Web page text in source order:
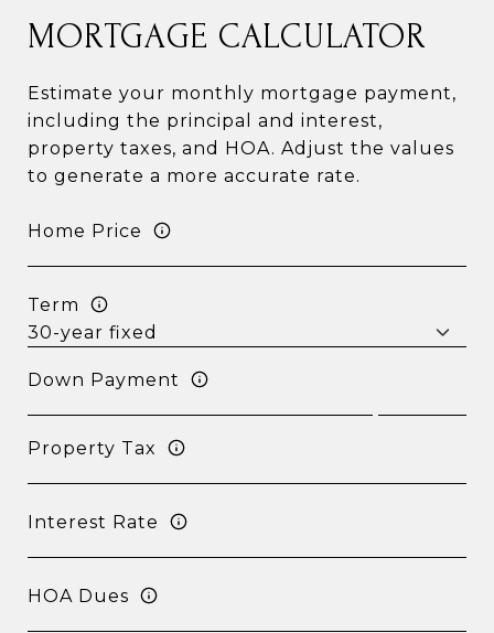
MORTGAGE CALCULATOR
Estimate your monthly mortgage payment,
including the principal and interest,
property taxes, and HOA. Adjust the values
to generate a more accurate rate.
Home Price
Term
Down Payment
Property Tax
Interest Rate
HOA Dues